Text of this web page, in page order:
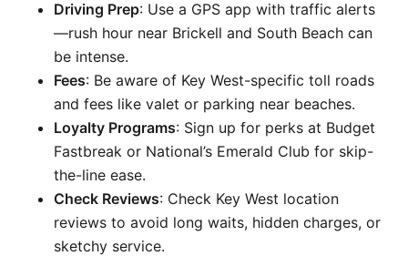
Driving Prep: Use a GPS app with traffic alerts
—rush hour near Brickell and South Beach can
be intense.
Fees: Be aware of Key West-specific toll roads
and fees like valet or parking near beaches.
Loyalty Programs: Sign up for perks at Budget
Fastbreak or National’s Emerald Club for skip-
the-line ease.
Check Reviews: Check Key West location
reviews to avoid long waits, hidden charges, or
sketchy service.